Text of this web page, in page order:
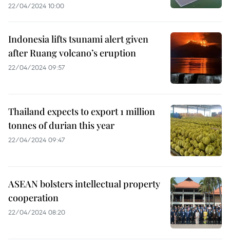
22/04/2024 10:00
Indonesia lifts tsunami alert given
after Ruang volcano’s eruption
22/04/2024 09:57
Thailand expects to export 1 million
tonnes of durian this year
22/04/2024 09:47
ASEAN bolsters intellectual property
cooperation
22/04/2024 08:20